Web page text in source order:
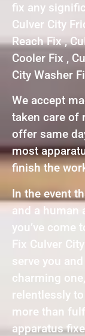
fix any
Culver City
Reach Fix ,
Cooler Fix ,
City Washer
We accept
taken care of
offer same
most
finish the
In the event
and a human
you’ve come
Fix Culver
serve you
charming
relentlessly
more than
apparatus